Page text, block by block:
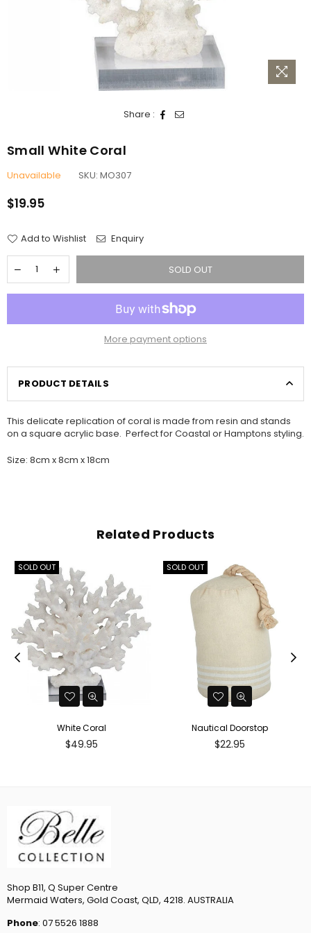
Share :
Small White Coral
Unavailable SKU: MO307
Regular
$19.95
Add to Wishlist Enquiry
SOLD OUT
More payment options
PRODUCT DETAILS
This delicate replication of coral is made from resin and stands
on a square acrylic base. Perfect for Coastal or Hamptons styling.
Size: 8cm x 8cm x 18cm
Related Products
SOLD OUT
White Coral
Regular
$49.95
SOLD OUT
Nautical Doorstop
Regular
$22.95
Shop B11, Q Super Centre
Mermaid Waters, Gold Coast, QLD, 4218. AUSTRALIA
Phone: 07 5526 1888